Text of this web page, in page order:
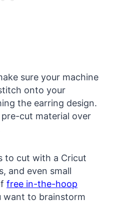
sure your machine
onto your
the earring design.
cut material over
to cut with a Cricut
and even small
free in-the-hoop
want to brainstorm